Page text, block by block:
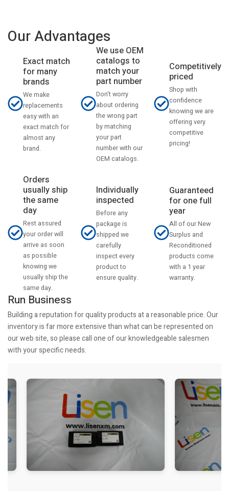
Our Advantages
Exact match
for many
brands
We make
replacements
easy with an
exact match for
almost any
brand.
We use OEM
catalogs to
match your
part number
Don't worry
about ordering
the wrong part
by matching
your part
number with our
OEM catalogs.
Competitively
priced
Shop with
confidence
knowing we are
offering very
competitive
pricing!
Orders
usually ship
the same
day
Rest assured
your order will
arrive as soon
as possible
knowing we
usually ship the
same day.
Individually
inspected
Before any
package is
shipped we
carefully
inspect every
product to
ensure quality.
Guaranteed
for one full
year
All of our New
Surplus and
Reconditioned
products come
with a 1 year
warranty.
Run Business
Building a reputation for quality products at a reasonable price. Our
inventory is far more extensive than what can be represented on
our web site, so please call one of our knowledgeable salesmen
with your specific needs.